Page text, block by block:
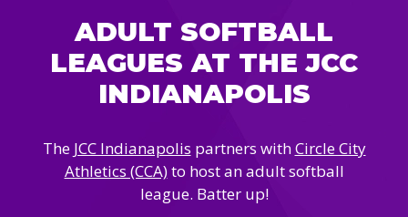
and Recreation
Forms, and
Education
Festival
Classes
the Arts
Memorial Garden
– Location
in Hand Annual
ADULT SOFTBALL
LEAGUES AT THE JCC
INDIANAPOLIS
The JCC Indianapolis partners withCircle City
Athletics (CCA)to host an adult softball
league. Batter up!